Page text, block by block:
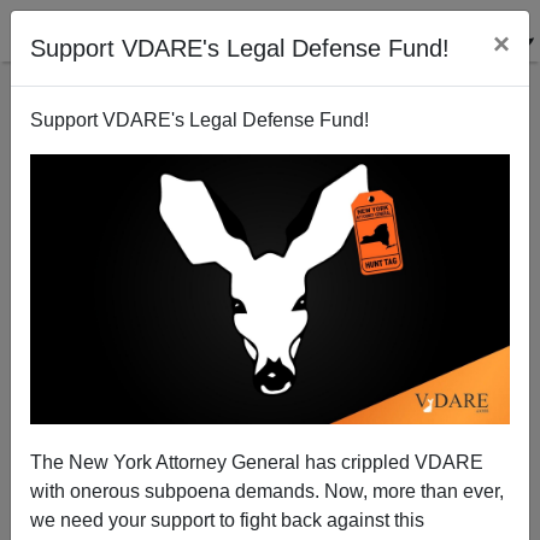
Support VDARE's Legal Defense Fund! ×
Support VDARE's Legal Defense Fund!
The New York Attorney General has crippled VDARE
with onerous subpoena demands. Now, more than ever,
we need your support to fight back against this
The Angry Reaction to Brat Is Revealing
06/12/2014
A+|a-